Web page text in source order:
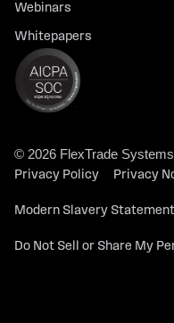
Webinars
Whitepapers
© 2026 FlexTrade
Privacy Policy Privacy
Modern Slavery Statement
Do Not Sell or Share My